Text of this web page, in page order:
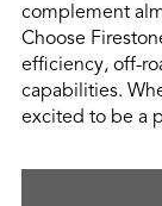
complement
Choose
efficiency, off-
capabilities.
excited to be a